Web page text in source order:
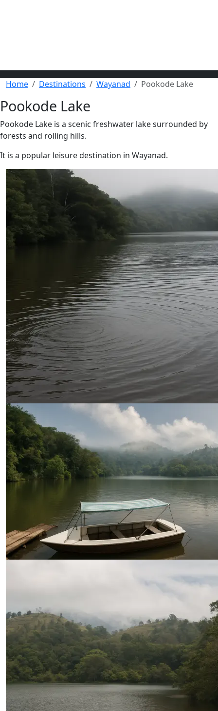
Home Destinations Wayanad Pookode Lake
Pookode Lake
Pookode Lake is a scenic freshwater lake surrounded by
forests and rolling hills.
It is a popular leisure destination in Wayanad.